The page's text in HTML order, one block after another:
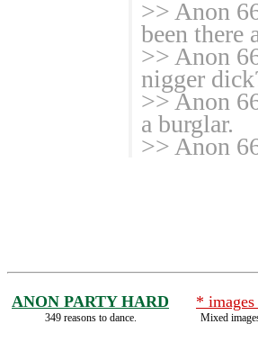
>> Anon
been there
>> Anon
nigger
>> Anon
a burglar.
>> Anon
ANON PARTY HARD
349 reasons to dance.
*
Mixed